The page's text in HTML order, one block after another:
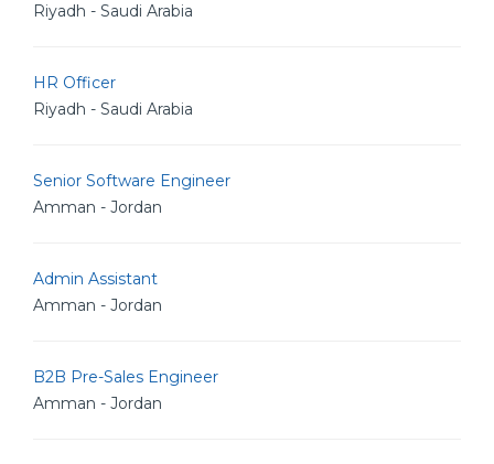
Riyadh - Saudi Arabia
HR Officer
Riyadh - Saudi Arabia
Senior Software Engineer
Amman - Jordan
Admin Assistant
Amman - Jordan
B2B Pre-Sales Engineer
Amman - Jordan